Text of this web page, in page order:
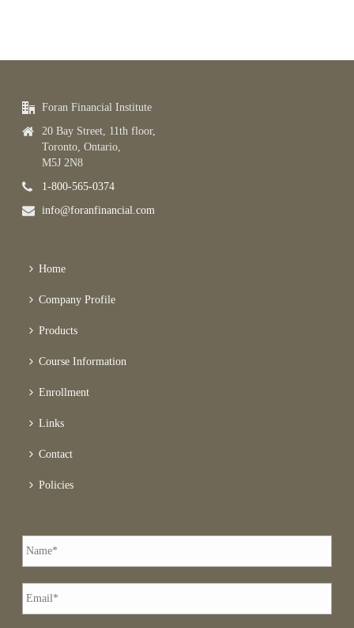
Foran Financial Institute
20 Bay Street, 11th floor,
Toronto, Ontario,
M5J 2N8
1-800-565-0374
info@foranfinancial.com
Home
Company Profile
Products
Course Information
Enrollment
Links
Contact
Policies